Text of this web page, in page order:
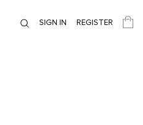
SIGN IN REGISTER